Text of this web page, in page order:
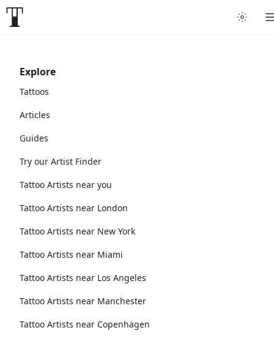
Explore
Tattoos
Articles
Guides
Try our Artist Finder
Tattoo Artists near you
Tattoo Artists near London
Tattoo Artists near New York
Tattoo Artists near Miami
Tattoo Artists near Los Angeles
Tattoo Artists near Manchester
Tattoo Artists near Copenhagen